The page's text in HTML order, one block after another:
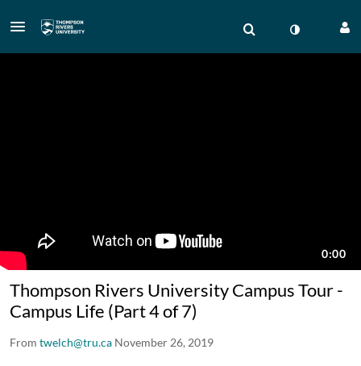
Thompson Rivers University Campus Tour -
Campus Life (Part 4 of 7)
From twelch@tru.ca November 26, 2019